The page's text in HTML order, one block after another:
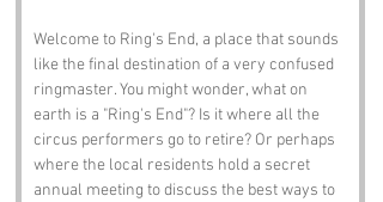
Welcome to Ring's End, a place that sounds
like the final destination of a very confused
ringmaster. You might wonder, what on
earth is a "Ring's End"? Is it where all the
circus performers go to retire? Or perhaps
where the local residents hold a secret
annual meeting to discuss the best ways to